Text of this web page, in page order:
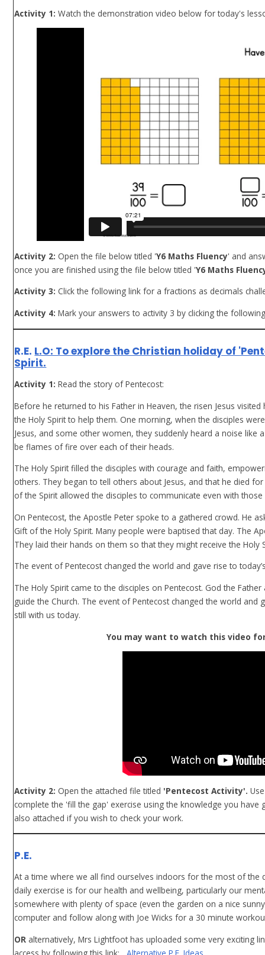
Activity 1: Watch the demonstration video below for today's
Activity 2: Open the file below titled 'Y6 Maths Fluency' and
once you are finished using the file below titled 'Y6 Maths
Activity 3: Click the following link for a fractions as decimals
Activity 4:Mark your answers to activity 3 by clicking the
R.E. L.O: To explore the Christian holiday of
Spirit.
Activity 1: Read the story of Pentecost:
Before he returned to his Father in Heaven, the risen Jesus
the Holy Spirit to help them. One morning, when the disciples
Jesus, and some other women, they suddenly heard a noise like
be flames of fire over each of their heads.
The Holy Spirit filled the disciples with courage and faith,
others. They began to tell others about Jesus, and that he died
of the Spirit allowed the disciples to communicate even with
On Pentecost, the Apostle Peter spoke to a gathered crowd. He
Gift of the Holy Spirit. Many people were baptised that day. The
They laid their hands on them so that they might receive the Holy
The event of Pentecost changed the world and gave rise to
The Holy Spirit came to the disciples on Pentecost. God the
guide the Church. The event of Pentecost changed the world and
still with us today.
You may want to watch this video
Activity 2: Open the attached file titled 'Pentecost Activity'.
complete the 'fill the gap' exercise using the knowledge you
also attached if you wish to check your work.
P.E.
At a time where we all find ourselves indoors for the most of
daily exercise is for our health and wellbeing, particularly our
somewhere with plenty of space (even the garden on a nice
computer and follow along with Joe Wicks for a 30 minute
OR alternatively, Mrs Lightfoot has uploaded some very exciting
access by following this link: Alternative P.E. Ideas